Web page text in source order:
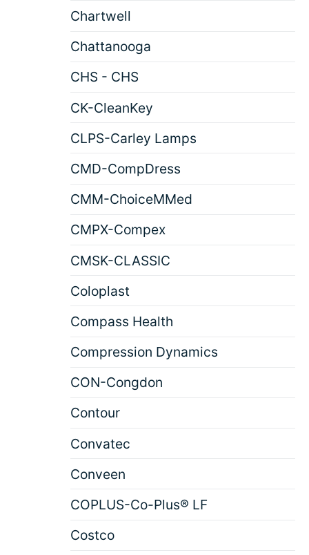
Chartwell
Chattanooga
CHS - CHS
CK-CleanKey
CLPS-Carley Lamps
CMD-CompDress
CMM-ChoiceMMed
CMPX-Compex
CMSK-CLASSIC
Coloplast
Compass Health
Compression Dynamics
CON-Congdon
Contour
Convatec
Conveen
COPLUS-Co-Plus® LF
Costco